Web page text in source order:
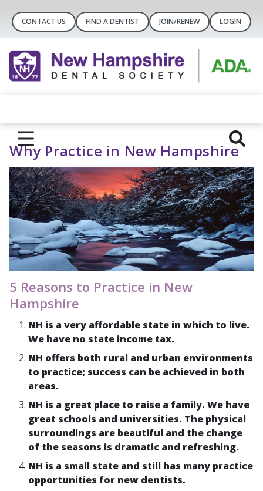
CONTACT US FIND A DENTIST JOIN/RENEW LOGIN
Why Practice in New Hampshire
5 Reasons to Practice in New
Hampshire
NH is a very affordable state in which to live.
We have no state income tax.
NH offers both rural and urban environments
to practice; success can be achieved in both
areas.
NH is a great place to raise a family. We have
great schools and universities. The physical
surroundings are beautiful and the change
of the seasons is dramatic and refreshing.
NH is a small state and still has many practice
opportunities for new dentists.